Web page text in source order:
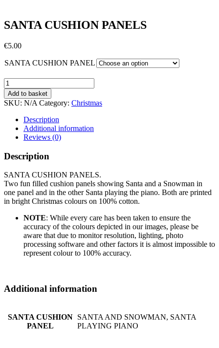
SANTA CUSHION PANELS
€5.00
SANTA CUSHION PANEL
SANTA
CUSHION
PANELS
quantity
Add to basket
SKU: N/A Category: Christmas
Description
Additional information
Reviews (0)
Description
SANTA CUSHION PANELS.
Two fun filled cushion panels showing Santa and a Snowman in
one panel and in the other Santa playing the piano. Both are printed
in bright Christmas colours on 100% cotton.
NOTE: While every care has been taken to ensure the
accuracy of the colours depicted in our images, please be
aware that due to monitor resolution, lighting, photo
processing software and other factors it is almost impossible to
represent colour to 100% accuracy.
Additional information
SANTA CUSHION
PANEL
SANTA AND SNOWMAN, SANTA
PLAYING PIANO